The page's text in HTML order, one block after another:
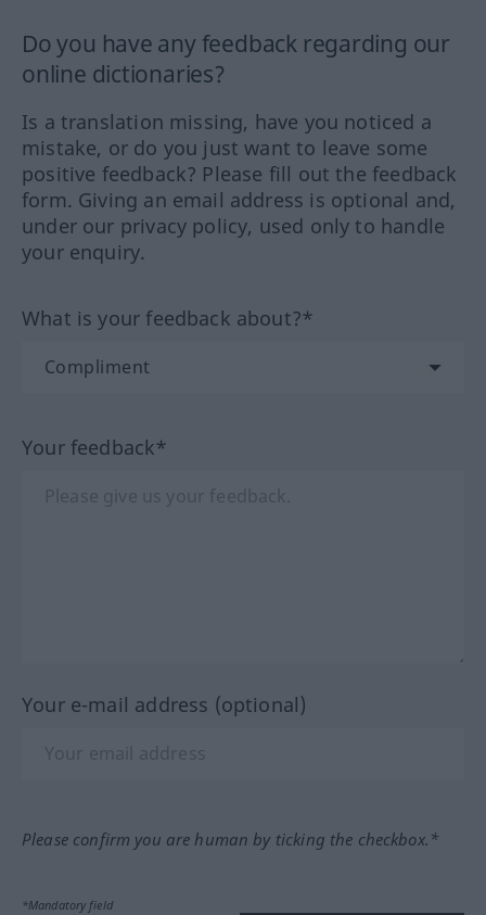
Do you have any feedback regarding our
online dictionaries?
Is a translation missing, have you noticed a
mistake, or do you just want to leave some
positive feedback? Please fill out the feedback
form. Giving an email address is optional and,
under our privacy policy, used only to handle
your enquiry.
What is your feedback about?*
Your feedback*
Your e-mail address (optional)
Please confirm you are human by ticking the checkbox.*
*Mandatory field